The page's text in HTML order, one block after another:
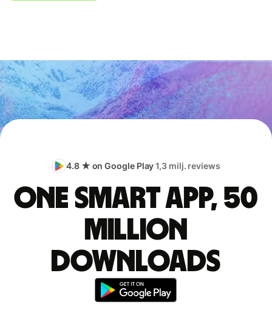
4.8 ★ on Google Play1,3 milj. reviews
One smart app, 50
million
downloads